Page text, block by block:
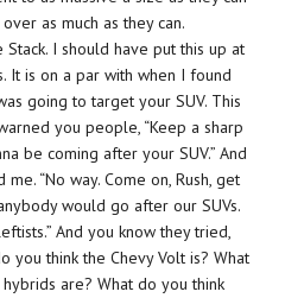
as much as they can.
I should have put this up at
It is on a par with when I found
going to target your SUV. This
you people, “Keep a sharp
be coming after your SUV.” And
“No way. Come on, Rush, get
would go after our SUVs.
And you know they tried,
you think the Chevy Volt is? What
are? What do you think